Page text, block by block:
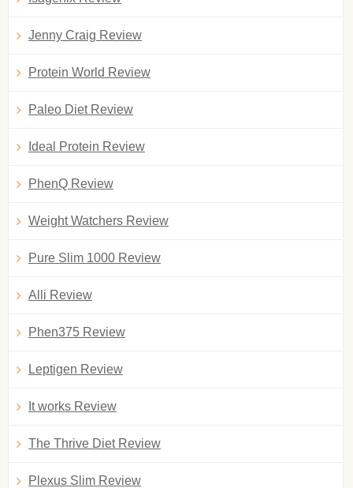
Jenny Craig Review
Protein World Review
Paleo Diet Review
Ideal Protein Review
PhenQ Review
Weight Watchers Review
Pure Slim 1000 Review
Alli Review
Phen375 Review
Leptigen Review
It works Review
The Thrive Diet Review
Plexus Slim Review